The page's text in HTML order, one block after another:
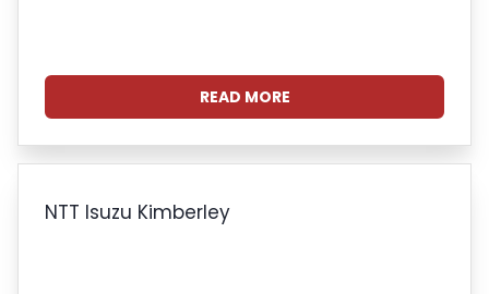
READ MORE
NTT Isuzu Kimberley